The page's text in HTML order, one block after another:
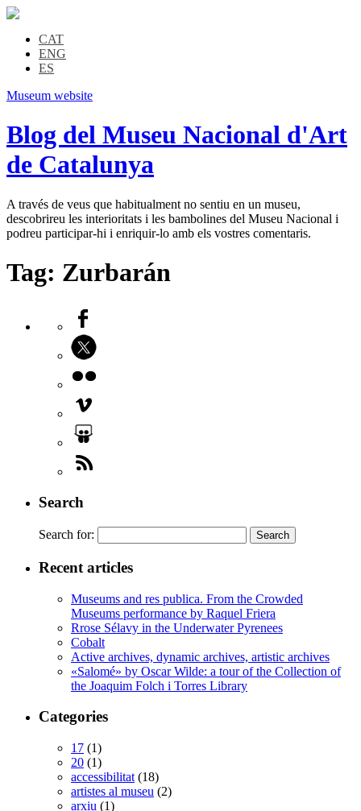
CAT
ENG
ES
Museum website
Blog del Museu Nacional d'Art
de Catalunya
A través de veus que habitualment no sentiu en un museu,
descobrireu les interioritats i les bambolines del Museu Nacional i
podreu participar-hi i enriquir-lo amb els vostres comentaris.
Tag: Zurbarán
Search
Search for:
Recent articles
Museums and res publica. From the Crowded
Museums performance by Raquel Friera
Rrose Sélavy in the Underwater Pyrenees
Cobalt
Active archives, dynamic archives, artistic archives
«Salomé» by Oscar Wilde: a tour of the Collection of
the Joaquim Folch i Torres Library
Categories
17 (1)
20 (1)
accessibilitat (18)
artistes al museu (2)
arxiu (1)